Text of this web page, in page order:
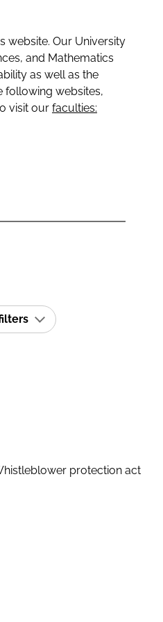
website. Our University
and Mathematics
as well as the
following websites,
visit our faculties:
protection act